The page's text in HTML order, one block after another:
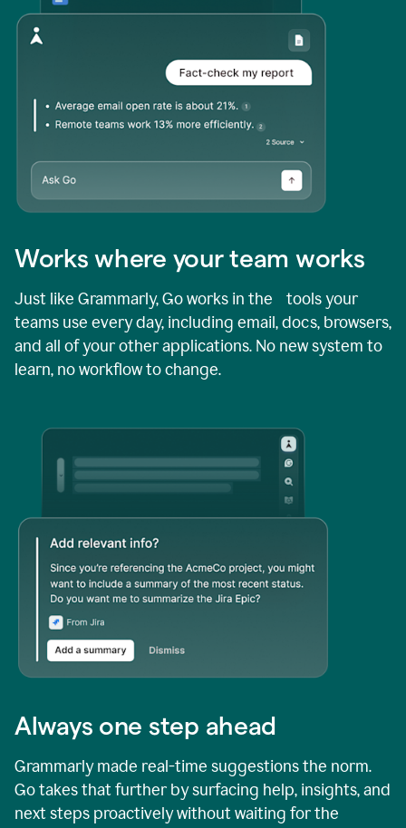
Works where your team works
Just like Grammarly, Go works in the tools your
teams use every day, including email, docs, browsers,
and all of your other applications. No new system to
learn, no workflow to change.
Always one step ahead
Grammarly made real-time suggestions the norm.
Go takes that further by surfacing help, insights, and
next steps proactively without waiting for the